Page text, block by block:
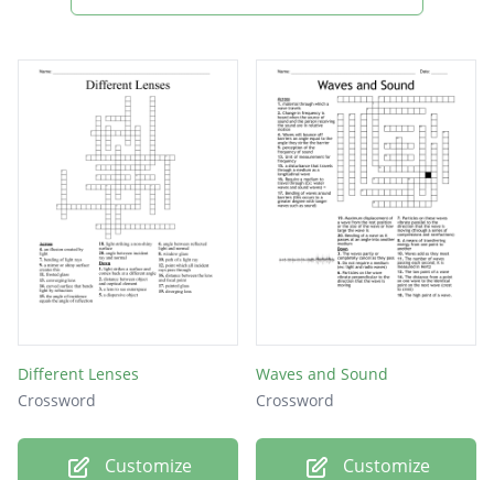
RAYBOX
LIGHT
AIR
Different Lenses
Crossword
Customize
Waves and Sound
Crossword
Customize